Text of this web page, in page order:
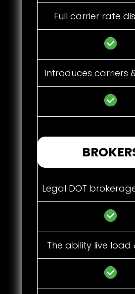
Full carrier rate
Introduces carriers
Legal DOT
The ability live load